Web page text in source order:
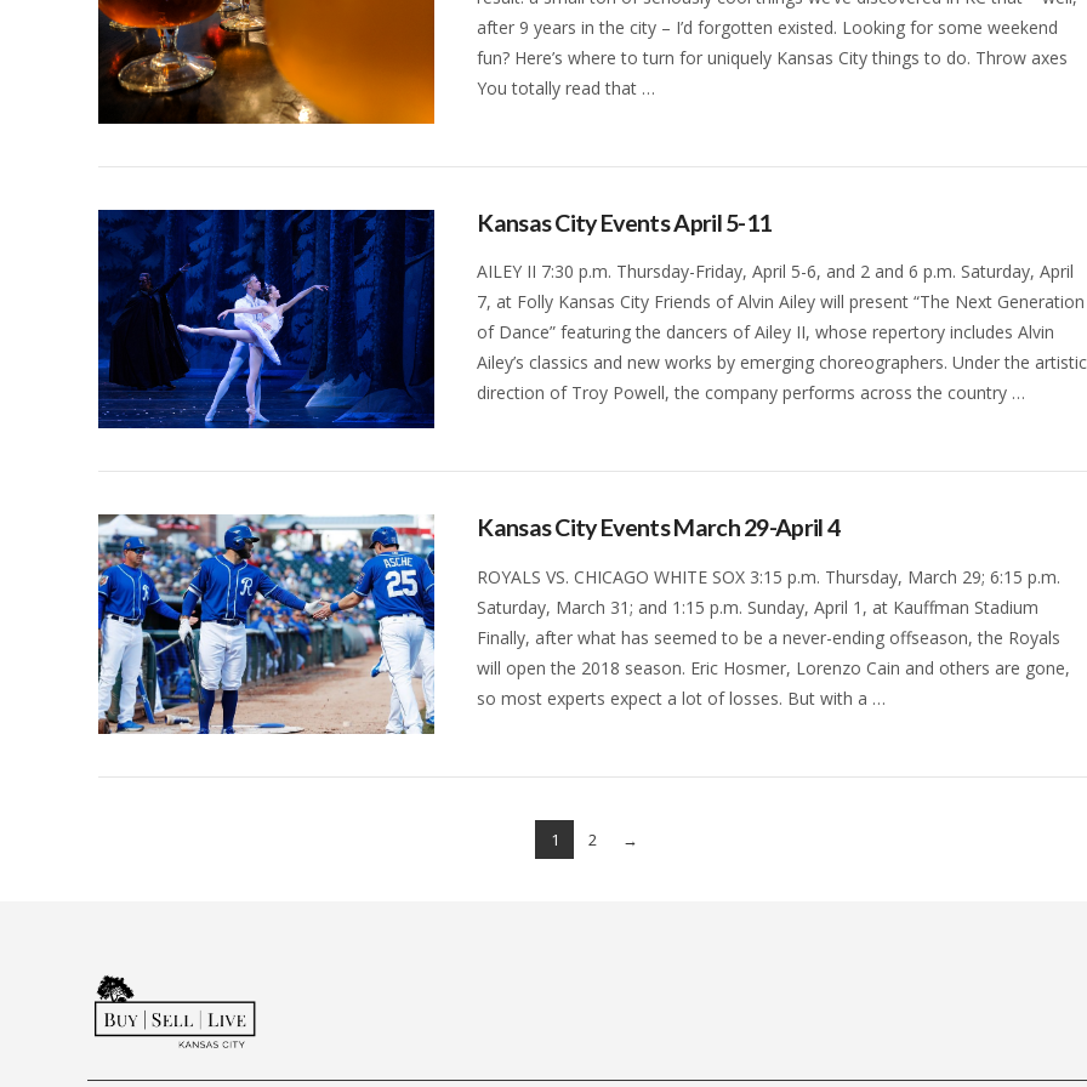
after 9 years in the city – I’d forgotten existed. Looking for some weekend
fun? Here’s where to turn for uniquely Kansas City things to do. Throw axes
You totally read that …
Kansas City Events April 5-11
AILEY II 7:30 p.m. Thursday-Friday, April 5-6, and 2 and 6 p.m. Saturday, April
7, at Folly Kansas City Friends of Alvin Ailey will present “The Next Generation
of Dance” featuring the dancers of Ailey II, whose repertory includes Alvin
Ailey’s classics and new works by emerging choreographers. Under the artistic
direction of Troy Powell, the company performs across the country …
Kansas City Events March 29-April 4
ROYALS VS. CHICAGO WHITE SOX 3:15 p.m. Thursday, March 29; 6:15 p.m.
Saturday, March 31; and 1:15 p.m. Sunday, April 1, at Kauffman Stadium
Finally, after what has seemed to be a never-ending offseason, the Royals
will open the 2018 season. Eric Hosmer, Lorenzo Cain and others are gone,
so most experts expect a lot of losses. But with a …
1 2 →